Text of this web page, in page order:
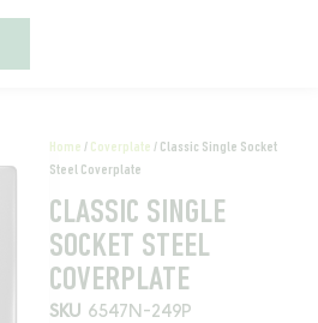
Home / Coverplate / Classic Single Socket
Steel Coverplate
CLASSIC SINGLE
SOCKET STEEL
COVERPLATE
SKU 6547N-249P